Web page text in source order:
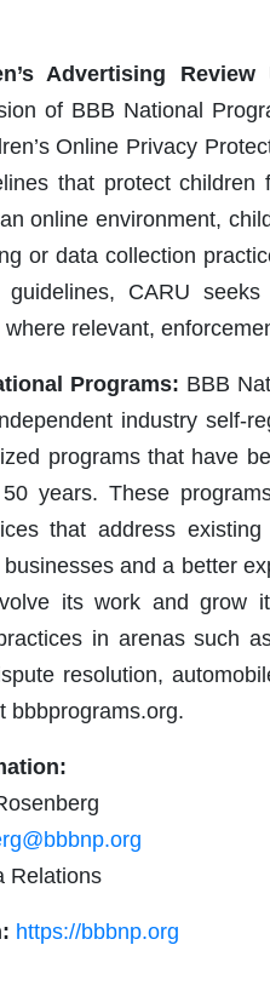
Advertising Review
of BBB National
Online Privacy
that protect
online environment,
or data collection
CARU
relevant,
Programs: BBB
industry self-
programs that have
years. These
that address
and a better
its work and grow
in arenas such
resolution,
bbbprograms.org.
Relations
https://bbbnp.org